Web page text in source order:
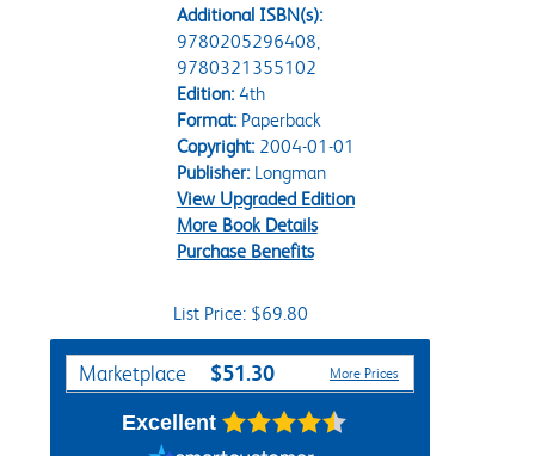
Additional ISBN(s):
9780205296408,
9780321355102
Edition:4th
Format:Paperback
Copyright:2004-01-01
Publisher:Longman
View Upgraded Edition
More Book Details
Purchase Benefits
List Price: $69.80
Purchase Options
Marketplace $51.30 More Prices
Excellent